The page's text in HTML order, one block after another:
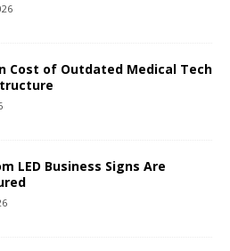
Cost of Outdated Medical Tech
LED Business Signs Are